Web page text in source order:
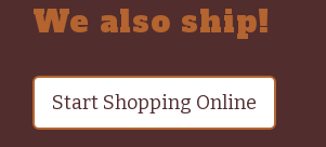
We also ship!
Start Shopping Online